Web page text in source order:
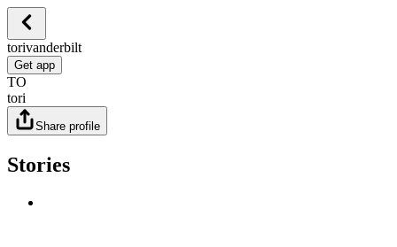
torivanderbilt
Get app
TO
tori
Share profile
Stories